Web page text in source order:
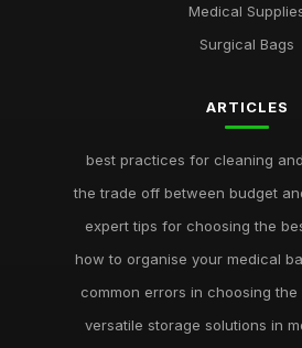
Medical
Surgical Bags
ARTICLES
best practices for cleaning
the trade off between budget
expert tips for choosing the
how to organise your medical
common errors in choosing the
versatile storage solutions in